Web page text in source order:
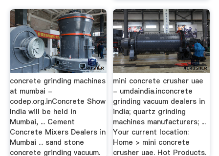
concrete grinding machines
at mumbai -
codep.org.inConcrete Show
India will be held in
Mumbai, ... Cement
Concrete Mixers Dealers in
Mumbai ... sand stone
concrete grinding vacuum.
mini concrete crusher uae
- umdaindia.inconcrete
grinding vacuum dealers in
india; quartz grinding
machines manufacturers; ...
Your current location:
Home > mini concrete
crusher uae. Hot Products.